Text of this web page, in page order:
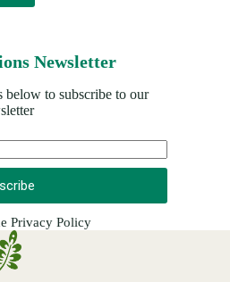
Newsletter
below to subscribe to our
Privacy Policy